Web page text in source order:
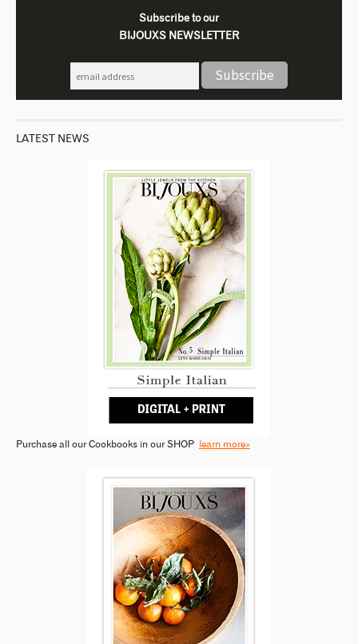
Subscribe to our
BIJOUXS NEWSLETTER
LATEST NEWS
Purchase all our Cookbooks in our SHOP learn more»